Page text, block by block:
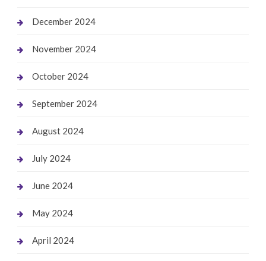
December 2024
November 2024
October 2024
September 2024
August 2024
July 2024
June 2024
May 2024
April 2024